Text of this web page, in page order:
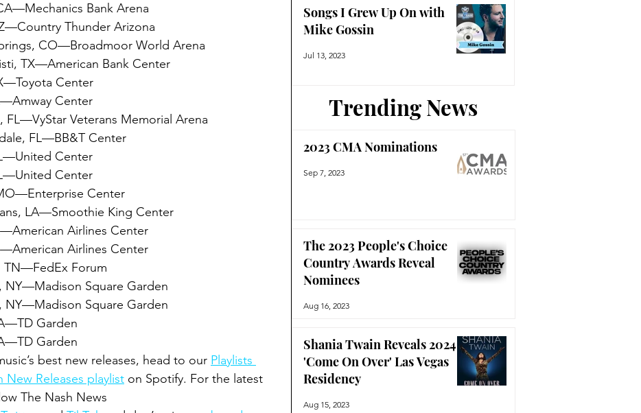
Bank Arena
Thunder Arizona
CO—Broadmoor World Arena
TX—American Bank Center
Center
Center
Veterans Memorial Arena
FL—BB&T Center
Center
Center
Center
LA—Smoothie King Center
Airlines Center
Airlines Center
Forum
Square Garden
Square Garden
Garden
Garden
best new releases, head to our Playlists
New Releases playlist on Spotify. For the latest
The Nash News
2023 CMA Nominations
Sep 7, 2023
The 2023 People's Choice
Country Awards Reveal
Nominees
Aug 16, 2023
Shania Twain Reveals 2024
'Come On Over' Las Vegas
Residency
Aug 15, 2023
Songs I Grew Up On with
Mike Gossin
Jul 13, 2023
Trending News